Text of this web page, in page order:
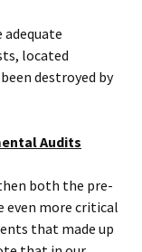
adequate
located
destroyed by
Audits
both the pre-
even more critical
that made up